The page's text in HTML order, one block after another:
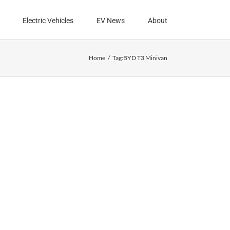
Electric Vehicles EV News About
Home Tag:BYD T3 Minivan